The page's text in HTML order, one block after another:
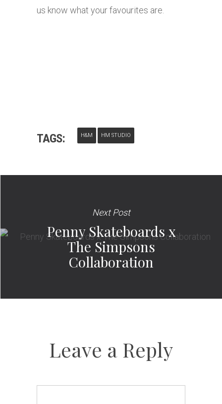
us know what your favourites are.
TAGS: H&M HM STUDIO
Next Post
Penny Skateboards x
The Simpsons
Collaboration
Leave a Reply